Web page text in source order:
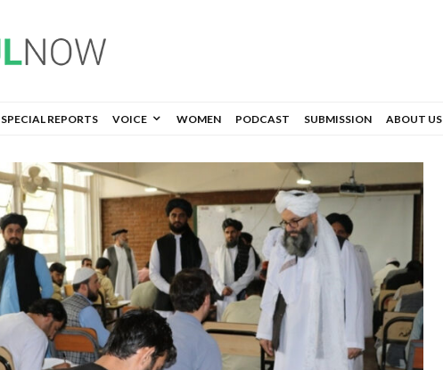
SPECIAL REPORTS VOICE WOMEN PODCAST SUBMISSION ABOUT US